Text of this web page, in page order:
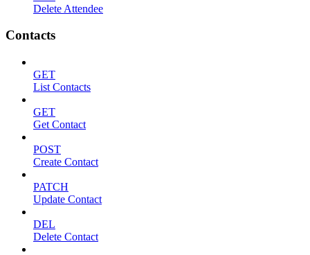
Delete Attendee
Contacts
GET
List Contacts
GET
Get Contact
POST
Create Contact
PATCH
Update Contact
DEL
Delete Contact